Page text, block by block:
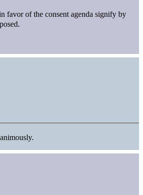
favor of the consent agenda signify by